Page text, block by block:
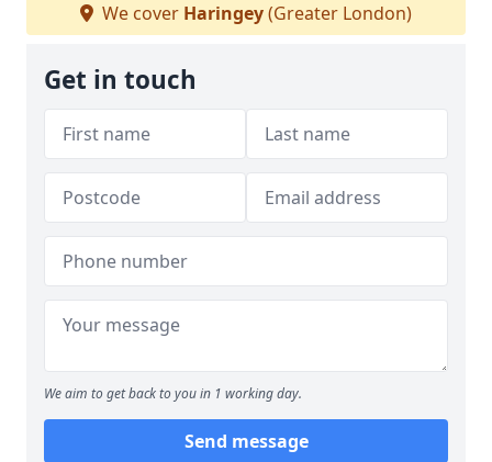
We cover Haringey(Greater London)
Get in touch
We aim to get back to you in 1 working day.
Send message